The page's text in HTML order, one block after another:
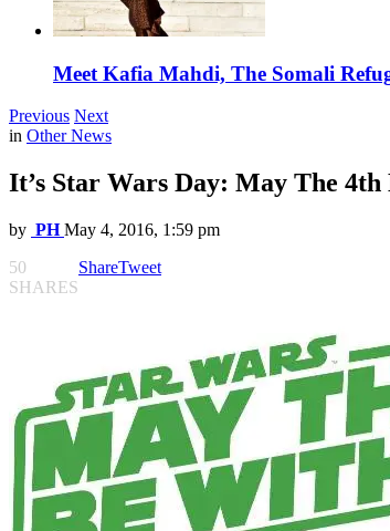
Meet Kafia Mahdi, The Somali
Previous Next
in Other News
It’s Star Wars Day: May The 4th
by PH May 4, 2016, 1:59 pm
50
SHARES
ShareTweet